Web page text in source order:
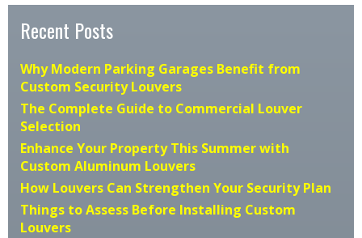
Recent Posts
Why Modern Parking Garages Benefit from
Custom Security Louvers
The Complete Guide to Commercial Louver
Selection
Enhance Your Property This Summer with
Custom Aluminum Louvers
How Louvers Can Strengthen Your Security Plan
Things to Assess Before Installing Custom
Louvers